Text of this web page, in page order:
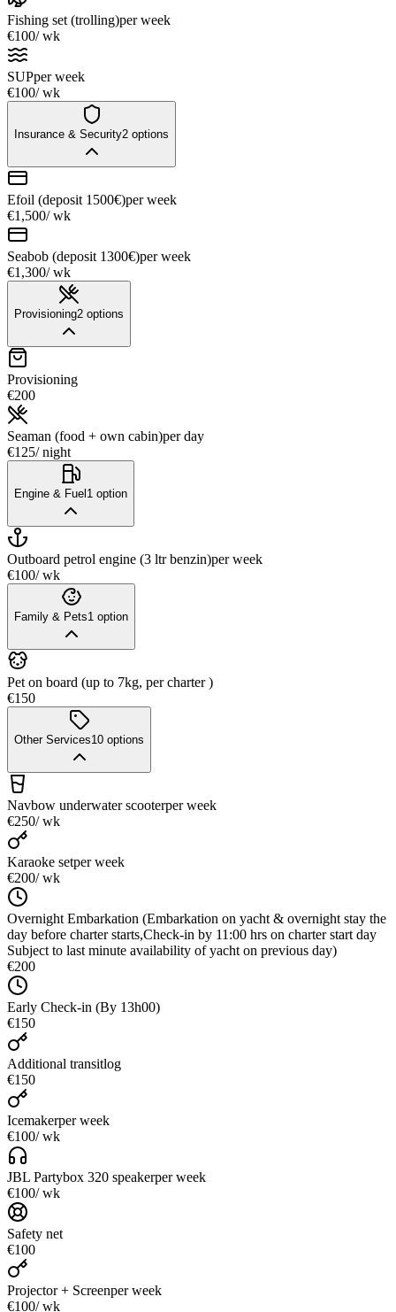
Fishing set (trolling)per week
€100/ wk
SUPper week
€100/ wk
Insurance & Security2 options
Efoil (deposit 1500€)per week
€1,500/ wk
Seabob (deposit 1300€)per week
€1,300/ wk
Provisioning2 options
Provisioning
€200
Seaman (food + own cabin)per day
€125/ night
Engine & Fuel 1 option
Outboard petrol engine (3 ltr benzin)per week
€100/ wk
Family & Pets1 option
Pet on board (up to 7kg, per charter )
€150
Other Services10 options
Navbow underwater scooterper week
€250/ wk
Karaoke setper week
€200/ wk
Overnight Embarkation (Embarkation on yacht & overnight stay the
day before charter starts,Check-in by 11:00 hrs on charter start day
Subject to last minute availability of yacht on previous day)
€200
Early Check-in (By 13h00)
€150
Additional transitlog
€150
Icemakerper week
€100/ wk
JBL Partybox 320 speakerper week
€100/ wk
Safety net
€100
Projector + Screenper week
€100/ wk